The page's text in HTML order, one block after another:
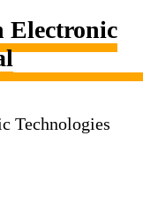
Electronic
Technologies